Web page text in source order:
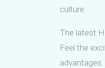
culture.
The latest
Feel the